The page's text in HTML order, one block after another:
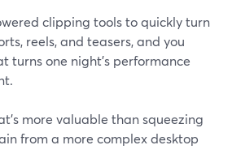
clipping tools to quickly turn
reels, and teasers, and you
turns one night’s performance
more valuable than squeezing
from a more complex desktop